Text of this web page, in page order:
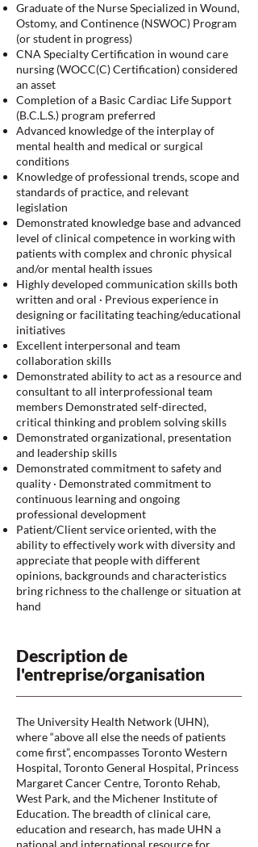
Graduate of the Nurse Specialized in Wound,
Ostomy, and Continence (NSWOC) Program
(or student in progress)
CNA Specialty Certification in wound care
nursing (WOCC(C) Certification) considered
an asset
Completion of a Basic Cardiac Life Support
(B.C.L.S.) program preferred
Advanced knowledge of the interplay of
mental health and medical or surgical
conditions
Knowledge of professional trends, scope and
standards of practice, and relevant
legislation
Demonstrated knowledge base and advanced
level of clinical competence in working with
patients with complex and chronic physical
and/or mental health issues
Highly developed communication skills both
written and oral · Previous experience in
designing or facilitating teaching/educational
initiatives
Excellent interpersonal and team
collaboration skills
Demonstrated ability to act as a resource and
consultant to all interprofessional team
members Demonstrated self-directed,
critical thinking and problem solving skills
Demonstrated organizational, presentation
and leadership skills
Demonstrated commitment to safety and
quality · Demonstrated commitment to
continuous learning and ongoing
professional development
Patient/Client service oriented, with the
ability to effectively work with diversity and
appreciate that people with different
opinions, backgrounds and characteristics
bring richness to the challenge or situation at
hand
Description de
l'entreprise/organisation
The University Health Network (UHN),
where “above all else the needs of patients
come first”, encompasses Toronto Western
Hospital, Toronto General Hospital, Princess
Margaret Cancer Centre, Toronto Rehab,
West Park, and the Michener Institute of
Education. The breadth of clinical care,
education and research, has made UHN a
national and international resource for